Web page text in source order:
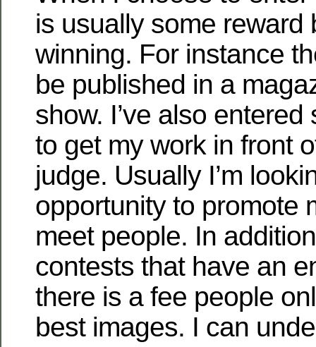
is usually some reward
winning. For instance
be published in a
show. I’ve also
to get my work in front
judge. Usually I’m
opportunity to promote
meet people. In
contests that have an
there is a fee people
best images. I can